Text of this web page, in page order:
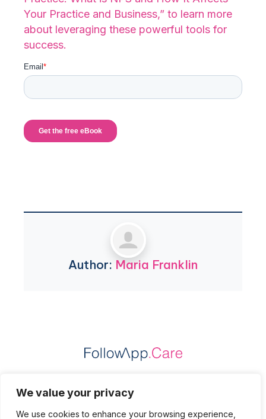
We value your privacy
We use cookies to enhance your browsing experience,
Your Practice and Business,” to learn more
about leveraging these powerful tools for
success.
Author: Maria Franklin